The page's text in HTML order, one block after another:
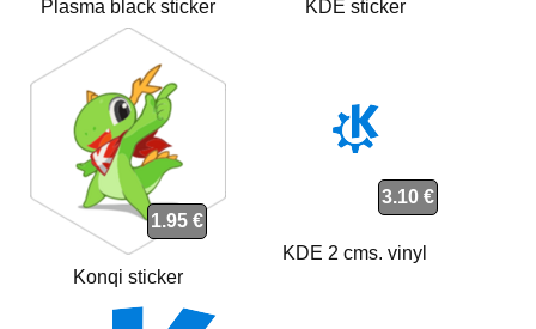
Plasma black sticker KDE sticker
1.95 €
Konqi sticker
3.10 €
KDE 2 cms. vinyl